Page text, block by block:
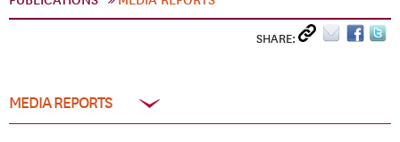
SHARE:
MEDIA REPORTS